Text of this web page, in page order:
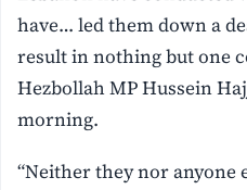
have… led them down a
result in nothing but one
Hezbollah MP Hussein
morning.
“Neither they nor anyone